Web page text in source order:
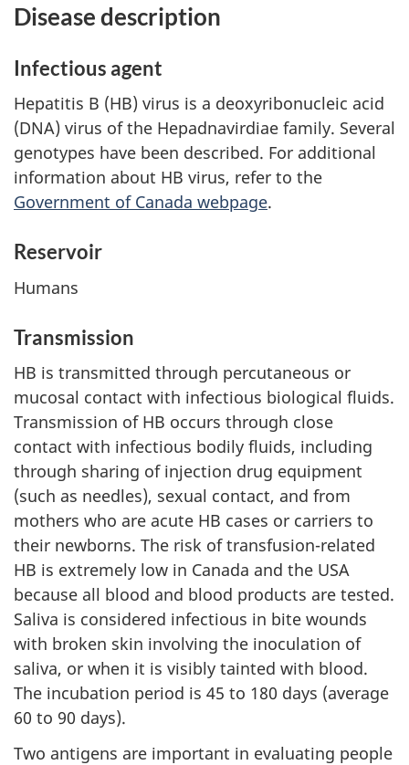
Disease description
Infectious agent
Hepatitis B (HB) virus is a deoxyribonucleic acid
(DNA) virus of the Hepadnavirdiae family. Several
genotypes have been described. For additional
information about HB virus, refer to the
Government of Canada webpage.
Reservoir
Humans
Transmission
HB is transmitted through percutaneous or
mucosal contact with infectious biological fluids.
Transmission of HB occurs through close
contact with infectious bodily fluids, including
through sharing of injection drug equipment
(such as needles), sexual contact, and from
mothers who are acute HB cases or carriers to
their newborns. The risk of transfusion-related
HB is extremely low in Canada and the USA
because all blood and blood products are tested.
Saliva is considered infectious in bite wounds
with broken skin involving the inoculation of
saliva, or when it is visibly tainted with blood.
The incubation period is 45 to 180 days (average
60 to 90 days).
Two antigens are important in evaluating people